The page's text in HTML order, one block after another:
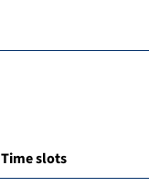
Time slots